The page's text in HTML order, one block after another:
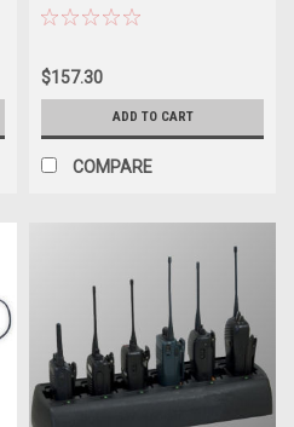
$157.30
ADD TO CART
COMPARE